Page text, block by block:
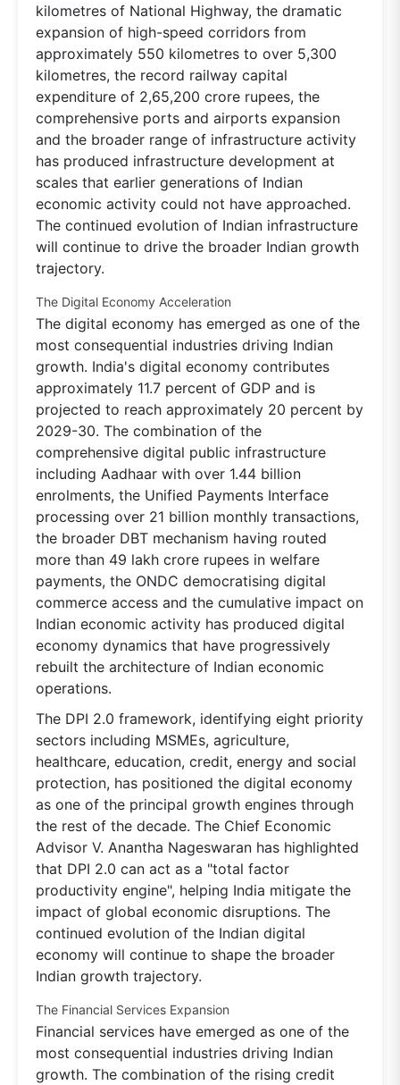
kilometres of National Highway, the dramatic
expansion of high-speed corridors from
approximately 550 kilometres to over 5,300
kilometres, the record railway capital
expenditure of 2,65,200 crore rupees, the
comprehensive ports and airports expansion
and the broader range of infrastructure activity
has produced infrastructure development at
scales that earlier generations of Indian
economic activity could not have approached.
The continued evolution of Indian infrastructure
will continue to drive the broader Indian growth
trajectory.
The Digital Economy Acceleration
The digital economy has emerged as one of the
most consequential industries driving Indian
growth. India's digital economy contributes
approximately 11.7 percent of GDP and is
projected to reach approximately 20 percent by
2029-30. The combination of the
comprehensive digital public infrastructure
including Aadhaar with over 1.44 billion
enrolments, the Unified Payments Interface
processing over 21 billion monthly transactions,
the broader DBT mechanism having routed
more than 49 lakh crore rupees in welfare
payments, the ONDC democratising digital
commerce access and the cumulative impact on
Indian economic activity has produced digital
economy dynamics that have progressively
rebuilt the architecture of Indian economic
operations.
The DPI 2.0 framework, identifying eight priority
sectors including MSMEs, agriculture,
healthcare, education, credit, energy and social
protection, has positioned the digital economy
as one of the principal growth engines through
the rest of the decade. The Chief Economic
Advisor V. Anantha Nageswaran has highlighted
that DPI 2.0 can act as a "total factor
productivity engine", helping India mitigate the
impact of global economic disruptions. The
continued evolution of the Indian digital
economy will continue to shape the broader
Indian growth trajectory.
The Financial Services Expansion
Financial services have emerged as one of the
most consequential industries driving Indian
growth. The combination of the rising credit